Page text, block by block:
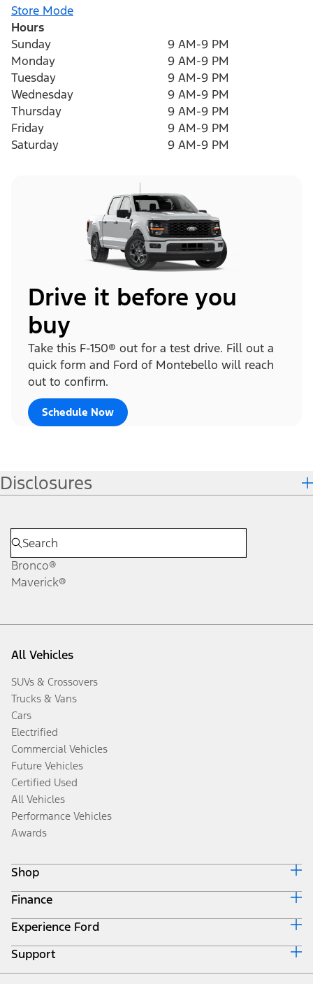
Store Mode
Hours
Sunday
9 AM-9 PM
Monday
9 AM-9 PM
Tuesday
9 AM-9 PM
Wednesday
9 AM-9 PM
Thursday
9 AM-9 PM
Friday
9 AM-9 PM
Saturday
9 AM-9 PM
Drive it before you
buy
Take this F-150® out for a test drive. Fill out a
quick form and Ford of Montebello will reach
out to confirm.
Schedule Now
Disclosures
Bronco®
Maverick®
All Vehicles
SUVs & Crossovers
Trucks & Vans
Cars
Electrified
Commercial Vehicles
Future Vehicles
Certified Used
All Vehicles
Performance Vehicles
Awards
Shop
Build & Price
Search Inventory
Get a Quote
Trade-In Value
Finance
Ford Credit Home
Why Ford Credit
Finance Options
Payment Calculator
Experience Ford
Corporate
Careers
Support